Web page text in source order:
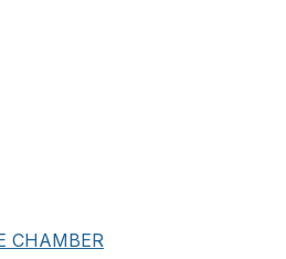
CHAMBER